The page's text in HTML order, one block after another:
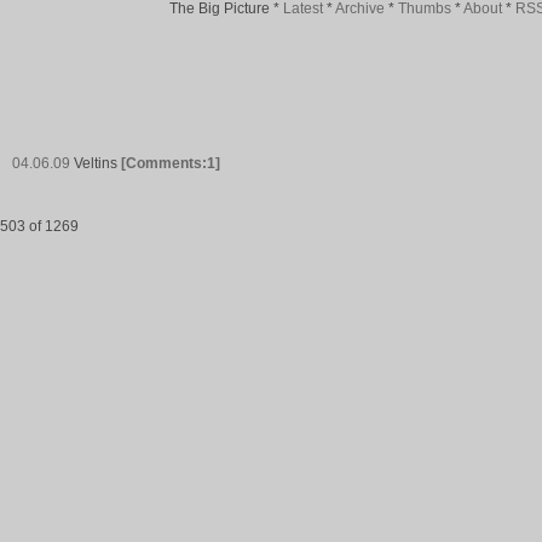
The Big Picture * Latest *Archive * Thumbs *About *
04.06.09 Veltins [Comments:1]
503 of 1269